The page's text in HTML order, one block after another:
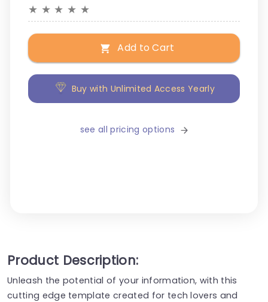
★ ★ ★ ★ ★
Add to Cart
Buy with Unlimited Access Yearly
see all pricing options
Product Description:
Unleash the potential of your information, with this
cutting edge template created for tech lovers and